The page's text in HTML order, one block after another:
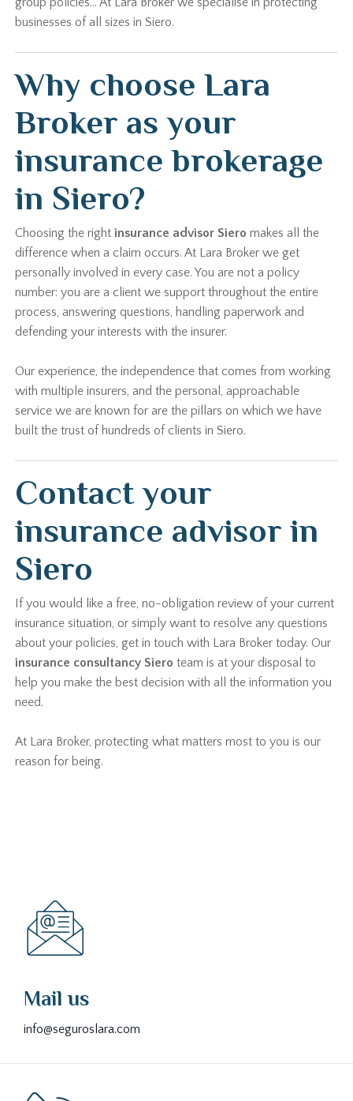
businesses of all sizes in Siero.
Why choose Lara
Broker as your
insurance brokerage
in Siero?
Choosing the rightinsurance advisor Siero makes all the
difference when a claim occurs. At Lara Broker we get
personally involved in every case. You are not a policy
number: you are a client we support throughout the entire
process, answering questions, handling paperwork and
defending your interests with the insurer.
Our experience, the independence that comes from working
with multiple insurers, and the personal, approachable
service we are known for are the pillars on which we have
built the trust of hundreds of clients in Siero.
Contact your
insurance advisor in
Siero
If you would like a free, no-obligation review of your current
insurance situation, or simply want to resolve any questions
about your policies, get in touch with Lara Broker today. Our
insurance consultancy Siero team is at your disposal to
help you make the best decision with all the information you
need.
At Lara Broker, protecting what matters most to you is our
reason for being.
Mail us
info@seguroslara.com